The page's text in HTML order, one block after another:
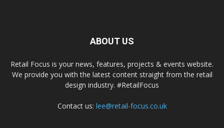
ABOUT US
Retail Focus is your news, features, projects & events website.
We provide you with the latest content straight from the retail
design industry. #RetailFocus
Contact us: lee@retail-focus.co.uk